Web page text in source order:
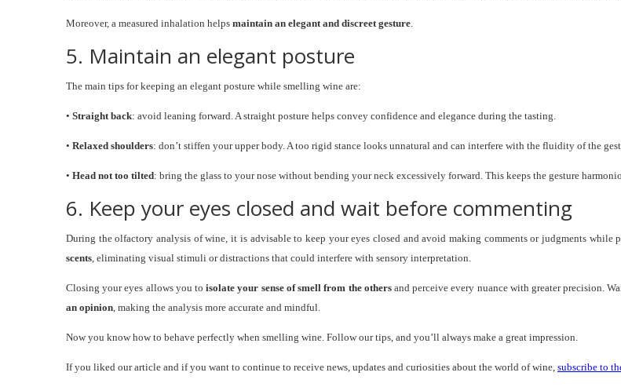
Moreover, a measured inhalation helps maintain an elegant and discreet gesture
5. Maintain an elegant posture
The main tips for keeping an elegant posture while smelling wine are:
• Straight back: avoid leaning forward. A straight posture helps convey confidence and elegance during the tasting.
• Relaxed shoulders: don’t stiffen your upper body. A too rigid stance looks unnatural and can interfere with the fluidity of the
• Head not too tilted: bring the glass to your nose without bending your neck excessively forward. This keeps the gesture
6. Keep your eyes closed and wait before commenting
During the olfactory analysis of wine, it is advisable to keep your eyes closed and avoid making comments or judgments while
scents , eliminating visual stimuli or distractions that could interfere with sensory interpretation.
Closing your eyes allows you toisolate your sense of smell from the othersand perceive every nuance with greater precision.
an opinion , making the analysis more accurate and mindful.
Now you know how to behave perfectly when smelling wine. Follow our tips, and you’ll always make a great impression.
If you liked our article and if you want to continue to receive news, updates and curiosities about the world of wine, subscribe to